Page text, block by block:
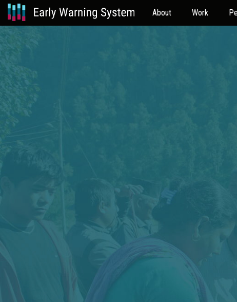
About Work